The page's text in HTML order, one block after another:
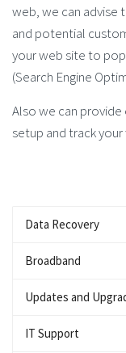
web, we can advise
and potential
your web site to
(Search Engine
Also we can
setup and track
Data Recovery
Broadband
Updates and
IT Support